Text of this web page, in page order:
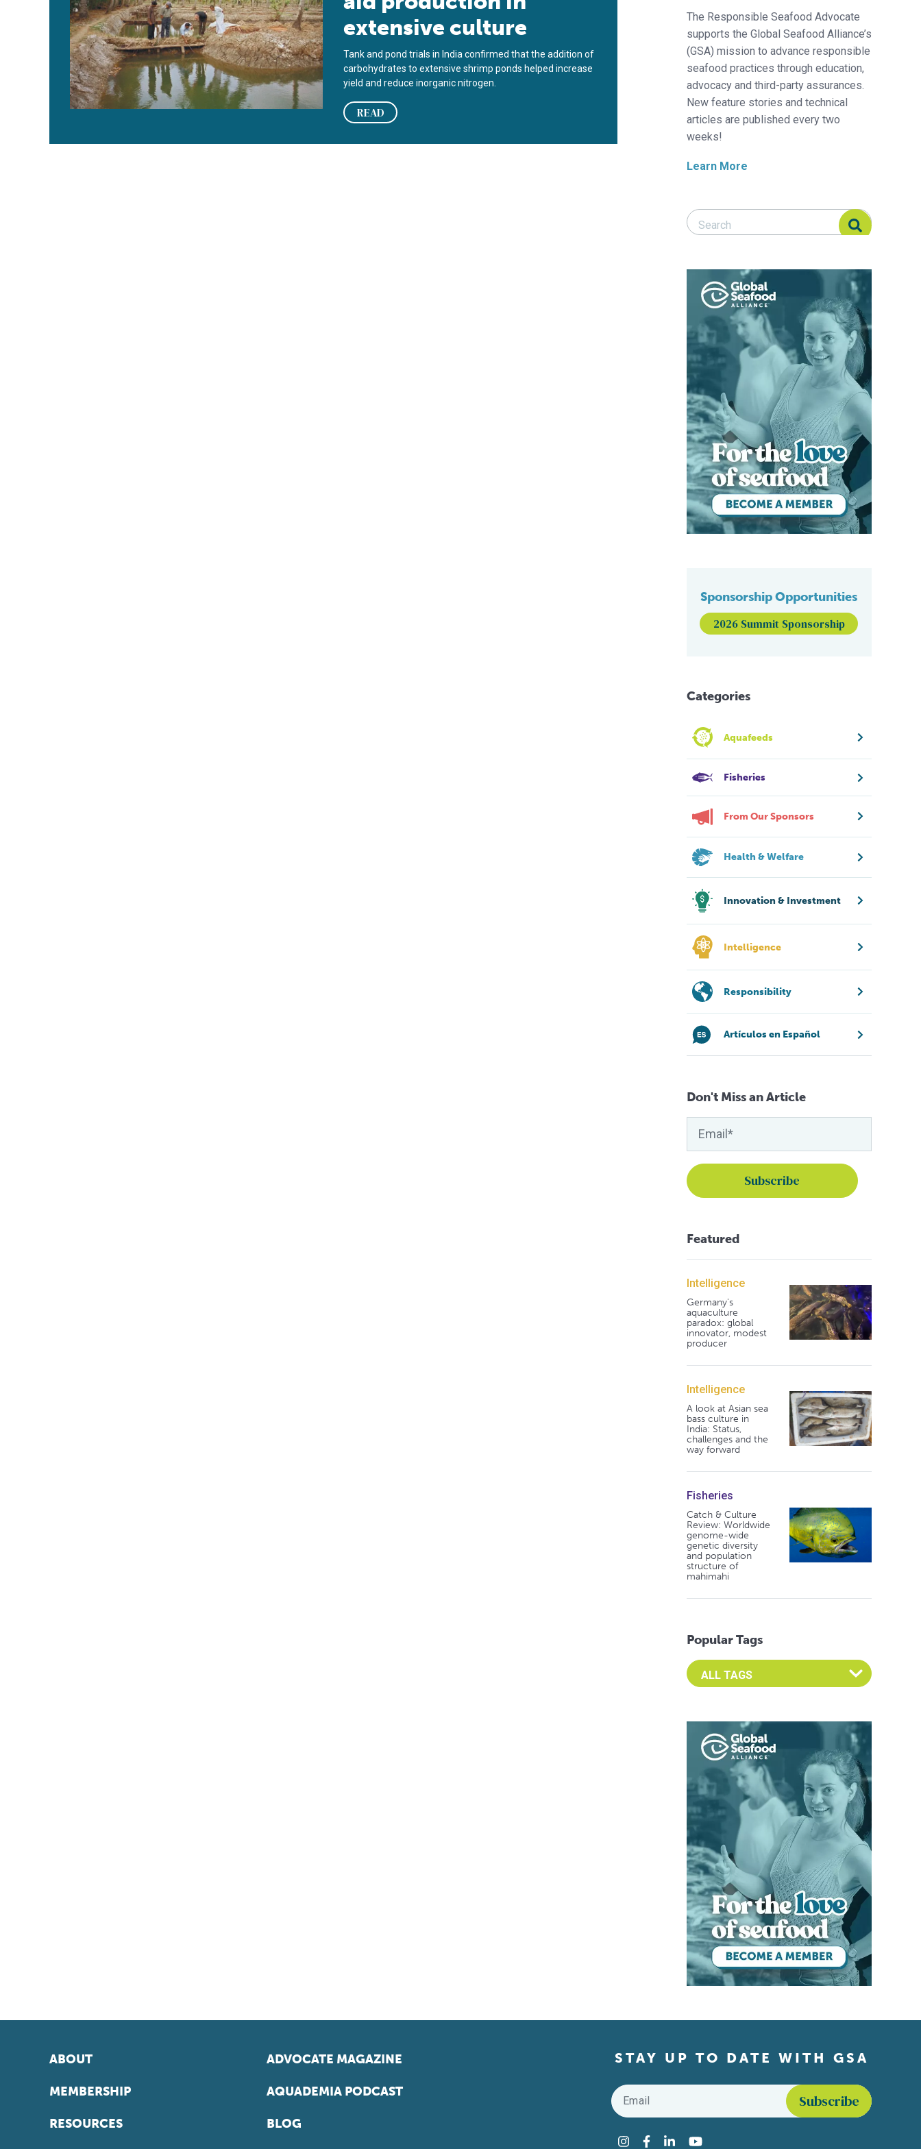
extensive culture
Tank and pond trials in India confirmed that the addition of
carbohydrates to extensive shrimp ponds helped increase
yield and reduce inorganic nitrogen.
READ
The Responsible Seafood Advocate
supports the Global Seafood Alliance’s
(GSA) mission to advance responsible
seafood practices through education,
advocacy and third-party assurances.
New feature stories and technical
articles are published every two
weeks!
Learn More
Search Responsible Seafood Advocate
Search Responsible Seafood Advocate
Sponsorship Opportunities
2026 Summit Sponsorship
Categories
Aquafeeds
Fisheries
From Our Sponsors
Health & Welfare
Innovation & Investment
Intelligence
Responsibility
Artículos en Español
Don't Miss an Article
Featured
Intelligence
Germany's
aquaculture
paradox: global
innovator, modest
producer
Intelligence
A look at Asian sea
bass culture in
India: Status,
challenges and the
way forward
Fisheries
Catch & Culture
Review: Worldwide
genome-wide
genetic diversity
and population
structure of
mahimahi
Popular Tags
Select an Advocate Tag to view it's posts
ABOUT
MEMBERSHIP
RESOURCES
ADVOCATE MAGAZINE
AQUADEMIA PODCAST
BLOG
STAY UP TO DATE WITH GSA
Email
Instagram
Facebook
LinkedInYouTube